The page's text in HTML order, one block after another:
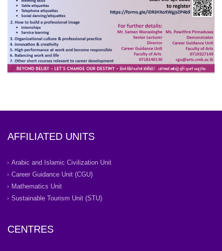
AFFILIATED UNITS
Arabic and Islamic Civilization Unit
Career Guidance Unit (CGU)
Mathematics Unit
Sustainable Tourism Unit (STU)
CENTRES